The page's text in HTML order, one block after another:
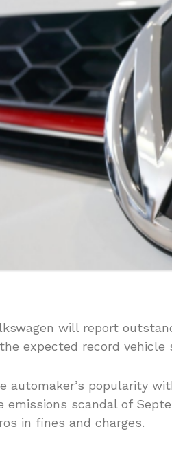
will report
expected record vehicle
automaker’s popularity
emissions scandal of
in fines and charges.